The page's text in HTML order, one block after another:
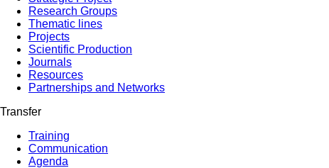
Research Groups
Thematic lines
Projects
Scientific Production
Journals
Resources
Partnerships and Networks
Transfer
Training
Communication
Agenda